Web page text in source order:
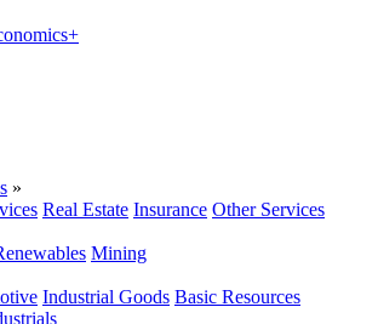
»
Real Estate Insurance Other Services
Mining
Industrial Goods Basic Resources